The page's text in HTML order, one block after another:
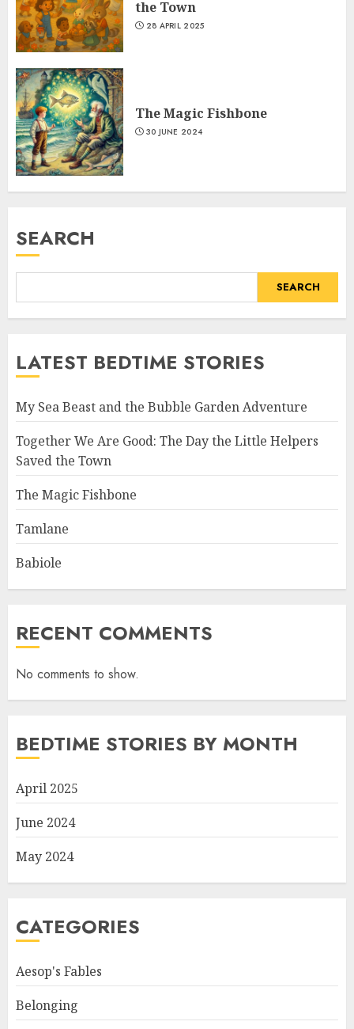
the Town
28 APRIL 2025
The Magic Fishbone
30 JUNE 2024
SEARCH
SEARCH
LATEST BEDTIME STORIES
My Sea Beast and the Bubble Garden Adventure
Together We Are Good: The Day the Little Helpers
Saved the Town
The Magic Fishbone
Tamlane
Babiole
RECENT COMMENTS
No comments to show.
BEDTIME STORIES BY MONTH
April 2025
June 2024
May 2024
CATEGORIES
Aesop's Fables
Belonging